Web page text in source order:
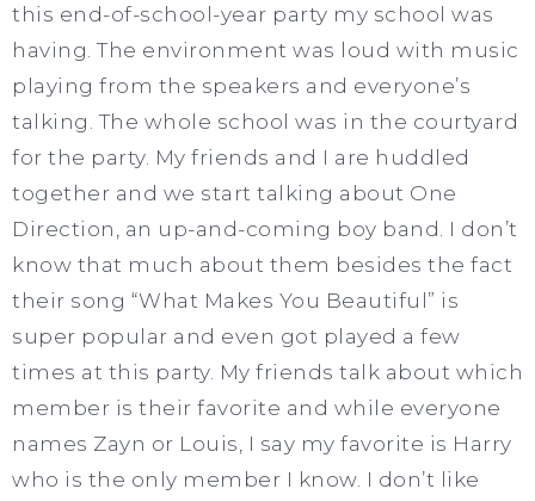
this end-of-school-year party my school was
having. The environment was loud with music
playing from the speakers and everyone’s
talking. The whole school was in the courtyard
for the party. My friends and I are huddled
together and we start talking about One
Direction, an up-and-coming boy band. I don’t
know that much about them besides the fact
their song “What Makes You Beautiful” is
super popular and even got played a few
times at this party. My friends talk about which
member is their favorite and while everyone
names Zayn or Louis, I say my favorite is Harry
who is the only member I know. I don’t like